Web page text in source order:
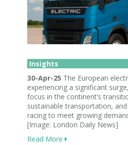
Insights
30-Apr-25 The European
experiencing a significant
focus in the continent’s
sustainable transportation,
racing to meet growing
[Image: London Daily News]
Read More